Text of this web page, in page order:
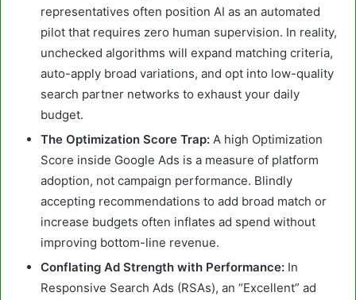
representatives often position AI as an automated
pilot that requires zero human supervision. In reality,
unchecked algorithms will expand matching criteria,
auto-apply broad variations, and opt into low-quality
search partner networks to exhaust your daily
budget.
The Optimization Score Trap: A high Optimization
Score inside Google Ads is a measure of platform
adoption, not campaign performance. Blindly
accepting recommendations to add broad match or
increase budgets often inflates ad spend without
improving bottom-line revenue.
Conflating Ad Strength with Performance: In
Responsive Search Ads (RSAs), an “Excellent” ad